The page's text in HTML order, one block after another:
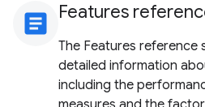
article Features
The Features reference
detailed information
including the